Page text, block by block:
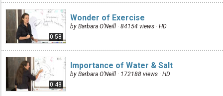
0:58
Wonder of Exercise
by Barbara O'Neill · 84154 views · HD
0:48
Importance of Water & Salt
by Barbara O'Neill · 172188 views · HD